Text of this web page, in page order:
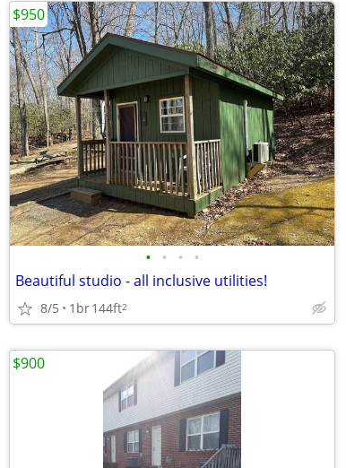
• • • •
Beautiful studio - all inclusive utilities!
8/5 1br144ft2
$950
$900